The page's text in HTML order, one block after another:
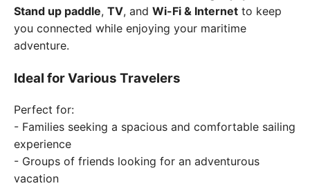
Stand up paddle, TV, and Wi-Fi & Internet to keep
you connected while enjoying your maritime
adventure.
Ideal for Various Travelers
Perfect for:
- Families seeking a spacious and comfortable sailing
experience
- Groups of friends looking for an adventurous
vacation